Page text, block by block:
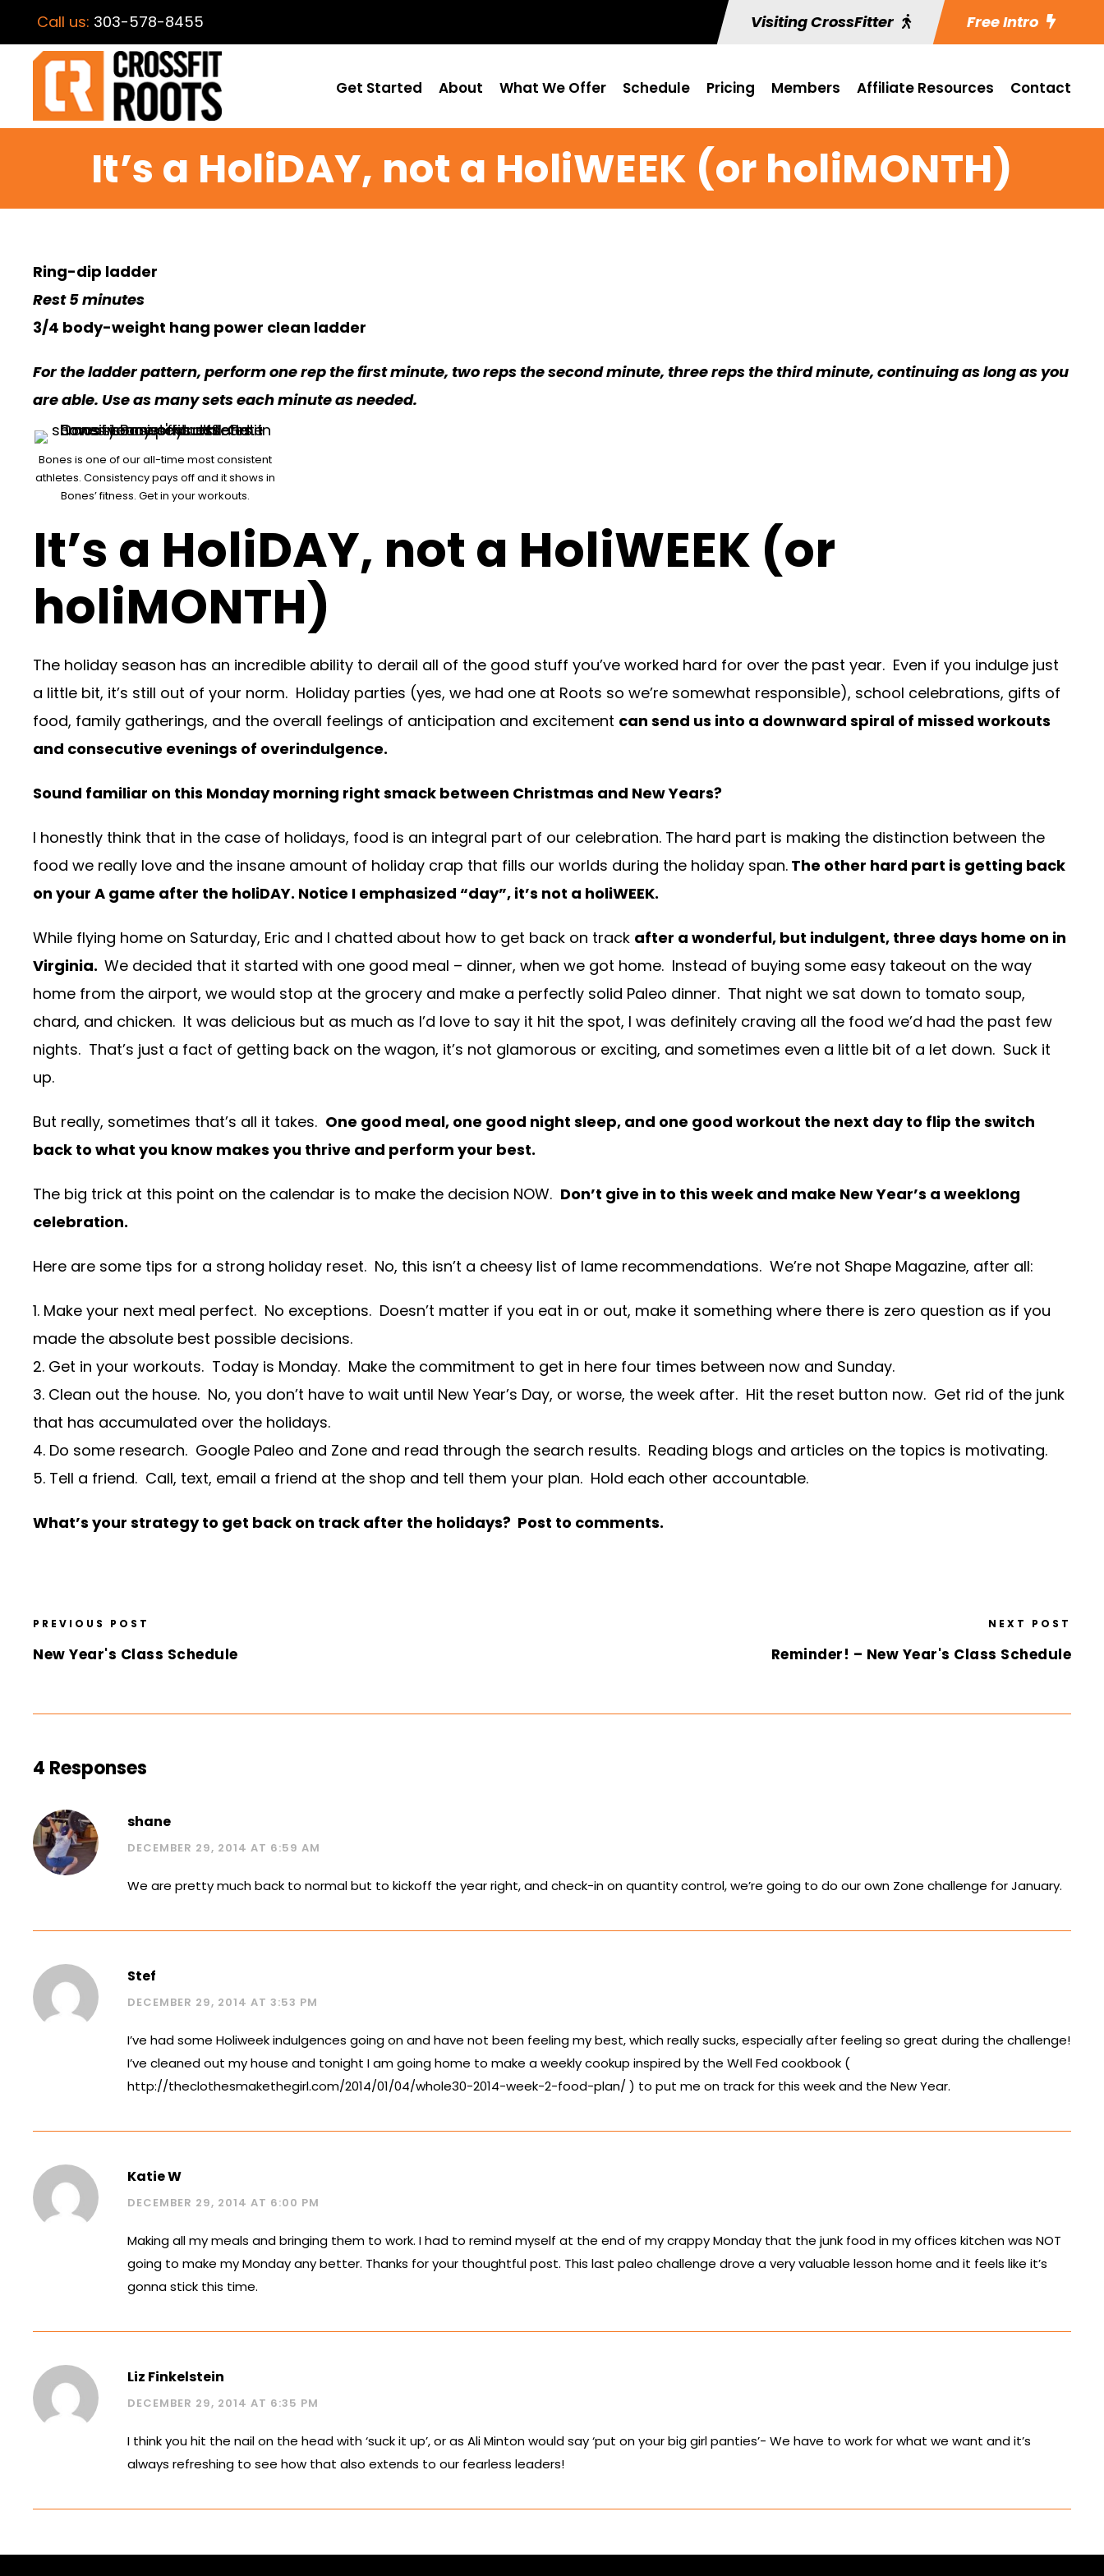
Call us: 303-578-8455 Visiting CrossFitter Free Intro
Get Started About What We Offer Schedule Pricing Members Affiliate Resources Contact
It’s a HoliDAY, not a HoliWEEK (or holiMONTH)
Ring-dip ladder
Rest 5 minutes
3/4 body-weight hang power clean ladder
For the ladder pattern, perform one rep the first minute, two reps the second minute, three reps the third minute, continuing as long as you
are able. Use as many sets each minute as needed.
Bones is one of our all-time most consistent
athletes. Consistency pays off and it shows in
Bones’ fitness. Get in your workouts.
It’s a HoliDAY, not a HoliWEEK (or
holiMONTH)
The holiday season has an incredible ability to derail all of the good stuff you’ve worked hard for over the past year. Even if you indulge just
a little bit, it’s still out of your norm. Holiday parties (yes, we had one at Roots so we’re somewhat responsible), school celebrations, gifts of
food, family gatherings, and the overall feelings of anticipation and excitement can send us into a downward spiral of missed workouts
and consecutive evenings of overindulgence.
Sound familiar on this Monday morning right smack between Christmas and New Years?
I honestly think that in the case of holidays, food is an integral part of our celebration. The hard part is making the distinction between the
food we really love and the insane amount of holiday crap that fills our worlds during the holiday span. The other hard part is getting back
on your A game after the holiDAY. Notice I emphasized “day”, it’s not a holiWEEK.
While flying home on Saturday, Eric and I chatted about how to get back on track after a wonderful, but indulgent, three days home on in
Virginia. We decided that it started with one good meal – dinner, when we got home. Instead of buying some easy takeout on the way
home from the airport, we would stop at the grocery and make a perfectly solid Paleo dinner. That night we sat down to tomato soup,
chard, and chicken. It was delicious but as much as I’d love to say it hit the spot, I was definitely craving all the food we’d had the past few
nights. That’s just a fact of getting back on the wagon, it’s not glamorous or exciting, and sometimes even a little bit of a let down. Suck it
up.
But really, sometimes that’s all it takes. One good meal, one good night sleep, and one good workout the next day to flip the switch
back to what you know makes you thrive and perform your best.
The big trick at this point on the calendar is to make the decision NOW. Don’t give in to this week and make New Year’s a weeklong
celebration.
Here are some tips for a strong holiday reset. No, this isn’t a cheesy list of lame recommendations. We’re not Shape Magazine, after all:
1. Make your next meal perfect. No exceptions. Doesn’t matter if you eat in or out, make it something where there is zero question as if you
made the absolute best possible decisions.
2. Get in your workouts. Today is Monday. Make the commitment to get in here four times between now and Sunday.
3. Clean out the house. No, you don’t have to wait until New Year’s Day, or worse, the week after. Hit the reset button now. Get rid of the junk
that has accumulated over the holidays.
4. Do some research. Google Paleo and Zone and read through the search results. Reading blogs and articles on the topics is motivating.
5. Tell a friend. Call, text, email a friend at the shop and tell them your plan. Hold each other accountable.
What’s your strategy to get back on track after the holidays? Post to comments.
PREVIOUS POST
New Year's Class Schedule
NEXT POST
Reminder! – New Year's Class Schedule
4 Responses
shane
DECEMBER 29, 2014 AT 6:59 AM
We are pretty much back to normal but to kickoff the year right, and check-in on quantity control, we’re going to do our own Zone challenge for January.
Stef
DECEMBER 29, 2014 AT 3:53 PM
I’ve had some Holiweek indulgences going on and have not been feeling my best, which really sucks, especially after feeling so great during the challenge!
I’ve cleaned out my house and tonight I am going home to make a weekly cookup inspired by the Well Fed cookbook (
http://theclothesmakethegirl.com/2014/01/04/whole30-2014-week-2-food-plan/ ) to put me on track for this week and the New Year.
Katie W
DECEMBER 29, 2014 AT 6:00 PM
Making all my meals and bringing them to work. I had to remind myself at the end of my crappy Monday that the junk food in my offices kitchen was NOT
going to make my Monday any better. Thanks for your thoughtful post. This last paleo challenge drove a very valuable lesson home and it feels like it’s
gonna stick this time.
Liz Finkelstein
DECEMBER 29, 2014 AT 6:35 PM
I think you hit the nail on the head with ‘suck it up’, or as Ali Minton would say ‘put on your big girl panties’- We have to work for what we want and it’s
always refreshing to see how that also extends to our fearless leaders!